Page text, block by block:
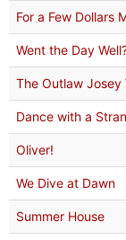
For a Few Dollars
Went the Day
The Outlaw Josey
Dance with a
Oliver!
We Dive at Dawn
Summer House